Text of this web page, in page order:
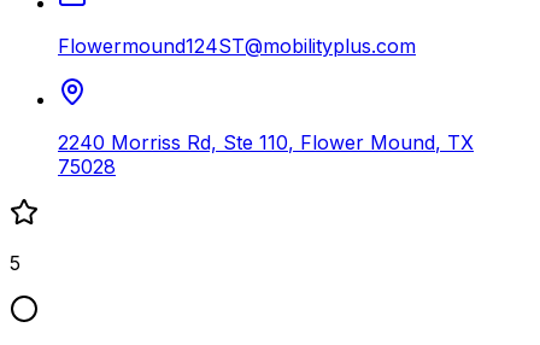
Flowermound124ST@mobilityplus.com
2240 Morriss Rd, Ste 110, Flower Mound, TX
75028
5